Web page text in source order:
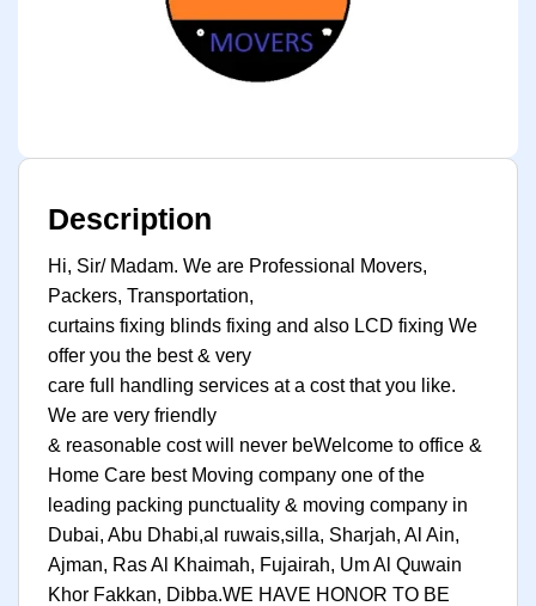
Description
Hi, Sir/ Madam. We are Professional Movers,
Packers, Transportation,
curtains fixing blinds fixing and also LCD fixing We
offer you the best & very
care full handling services at a cost that you like.
We are very friendly
& reasonable cost will never beWelcome to office &
Home Care best Moving company one of the
leading packing punctuality & moving company in
Dubai, Abu Dhabi,al ruwais,silla, Sharjah, Al Ain,
Ajman, Ras Al Khaimah, Fujairah, Um Al Quwain
Khor Fakkan, Dibba.WE HAVE HONOR TO BE